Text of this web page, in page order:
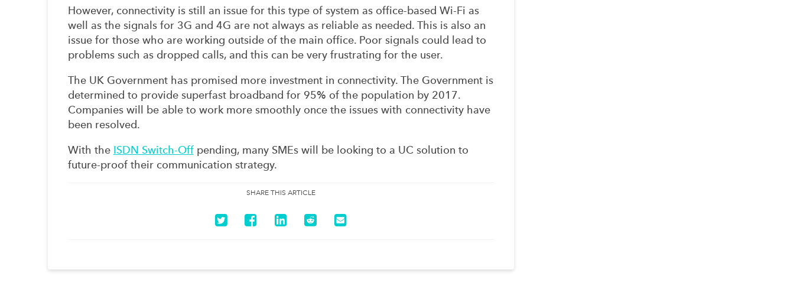
However, connectivity is still an issue for this type of system as office-based Wi-Fi as
well as the signals for 3G and 4G are not always as reliable as needed. This is also an
issue for those who are working outside of the main office. Poor signals could lead to
problems such as dropped calls, and this can be very frustrating for the user.
The UK Government has promised more investment in connectivity. The Government is
determined to provide superfast broadband for 95% of the population by 2017.
Companies will be able to work more smoothly once the issues with connectivity have
been resolved.
With the ISDN Switch-Offpending, many SMEs will be looking to a UC solution to
future-proof their communication strategy.
SHARE THIS ARTICLE